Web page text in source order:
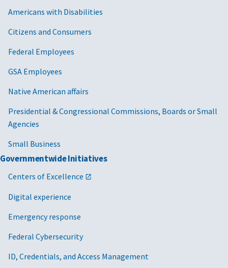
Americans with Disabilities
Citizens and Consumers
Federal Employees
GSA Employees
Native American affairs
Presidential & Congressional Commissions, Boards or Small
Agencies
Small Business
Governmentwide Initiatives
Centers of Excellence
Digital experience
Emergency response
Federal Cybersecurity
ID, Credentials, and Access Management